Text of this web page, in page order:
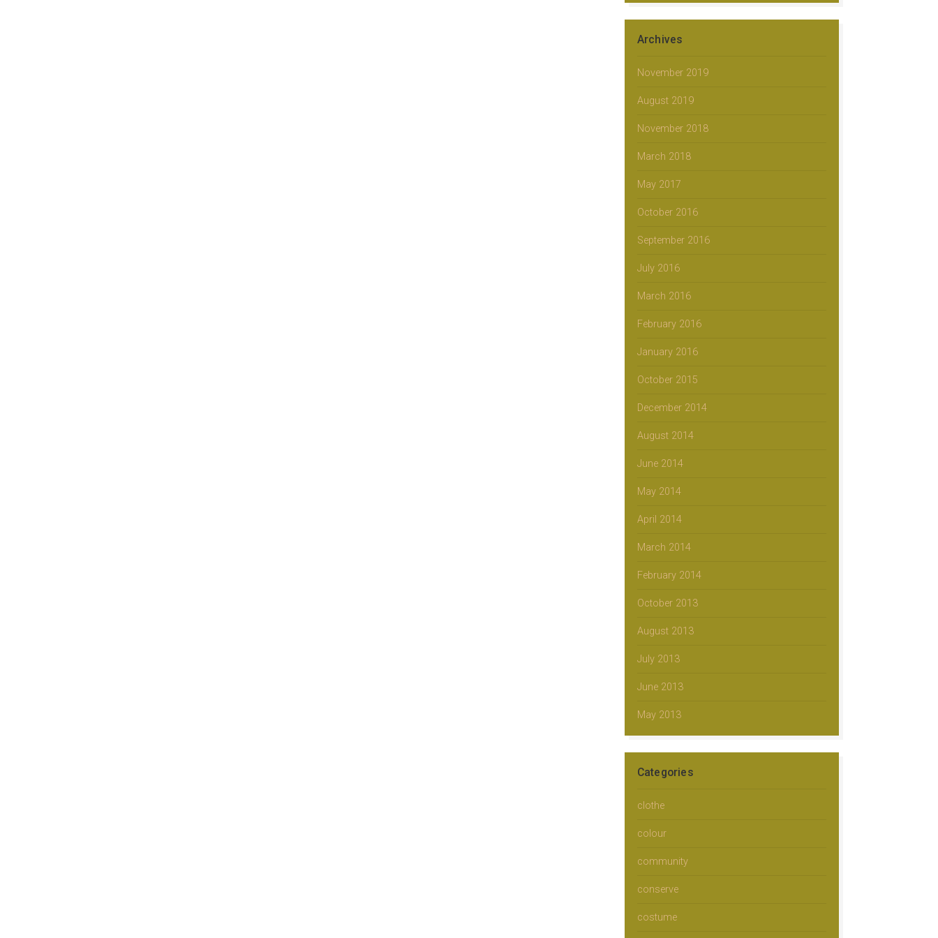
Archives
November 2019
August 2019
November 2018
March 2018
May 2017
October 2016
September 2016
July 2016
March 2016
February 2016
January 2016
October 2015
December 2014
August 2014
June 2014
May 2014
April 2014
March 2014
February 2014
October 2013
August 2013
July 2013
June 2013
May 2013
Categories
clothe
colour
community
conserve
costume